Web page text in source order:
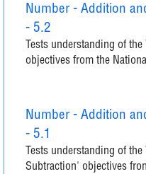
Number - Addition
- 5.2
Tests understanding of
objectives from the
Number - Addition
- 5.1
Tests understanding of
Subtraction' objectives